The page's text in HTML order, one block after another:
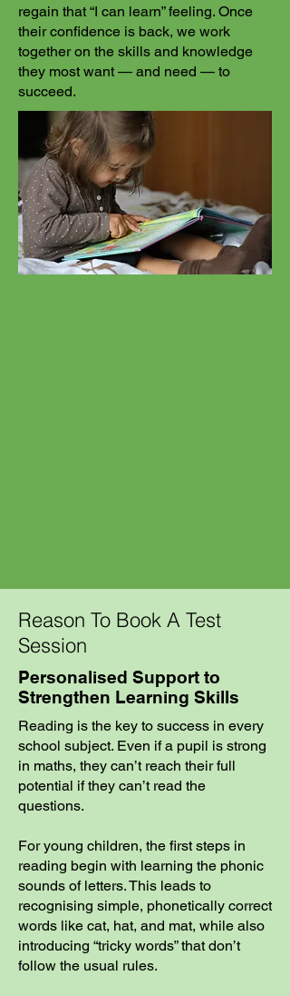
regain that “I can learn” feeling. Once
their confidence is back, we work
together on the skills and knowledge
they most want — and need — to
succeed.
Reason To Book A Test
Session
Personalised Support to
Strengthen Learning Skills
Reading is the key to success in every
school subject. Even if a pupil is strong
in maths, they can’t reach their full
potential if they can’t read the
questions.
For young children, the first steps in
reading begin with learning the phonic
sounds of letters. This leads to
recognising simple, phonetically correct
words like cat, hat, and mat, while also
introducing “tricky words” that don’t
follow the usual rules.